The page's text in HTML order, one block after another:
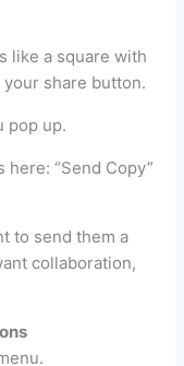
like a square with
your share button.
pop up.
here: “Send Copy”
to send them a
collaboration,